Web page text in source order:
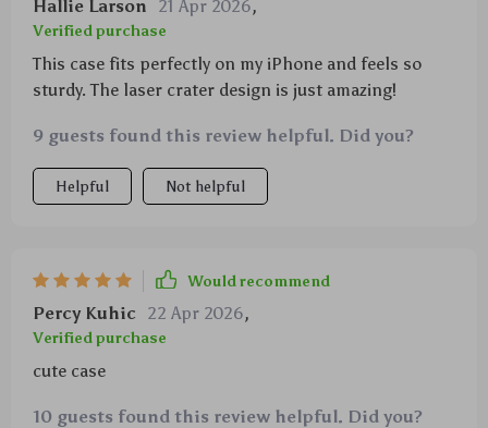
Hallie Larson 21 Apr 2026,
Verified purchase
This case fits perfectly on my iPhone and feels so
sturdy. The laser crater design is just amazing!
9 guests found this review helpful. Did you?
Helpful Not helpful
Would recommend
Percy Kuhic 22 Apr 2026,
Verified purchase
cute case
10 guests found this review helpful. Did you?